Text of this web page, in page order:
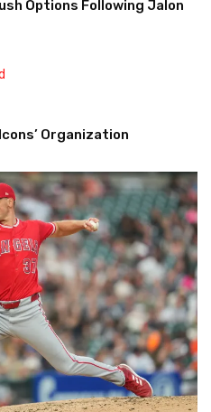
Options Following Jalon
Organization